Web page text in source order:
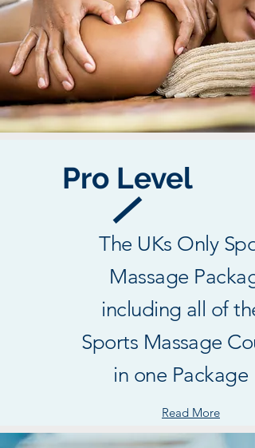
Pro Level
The UKs Only
Massage
including all of the
Sports Massage
in one Package !
Read More